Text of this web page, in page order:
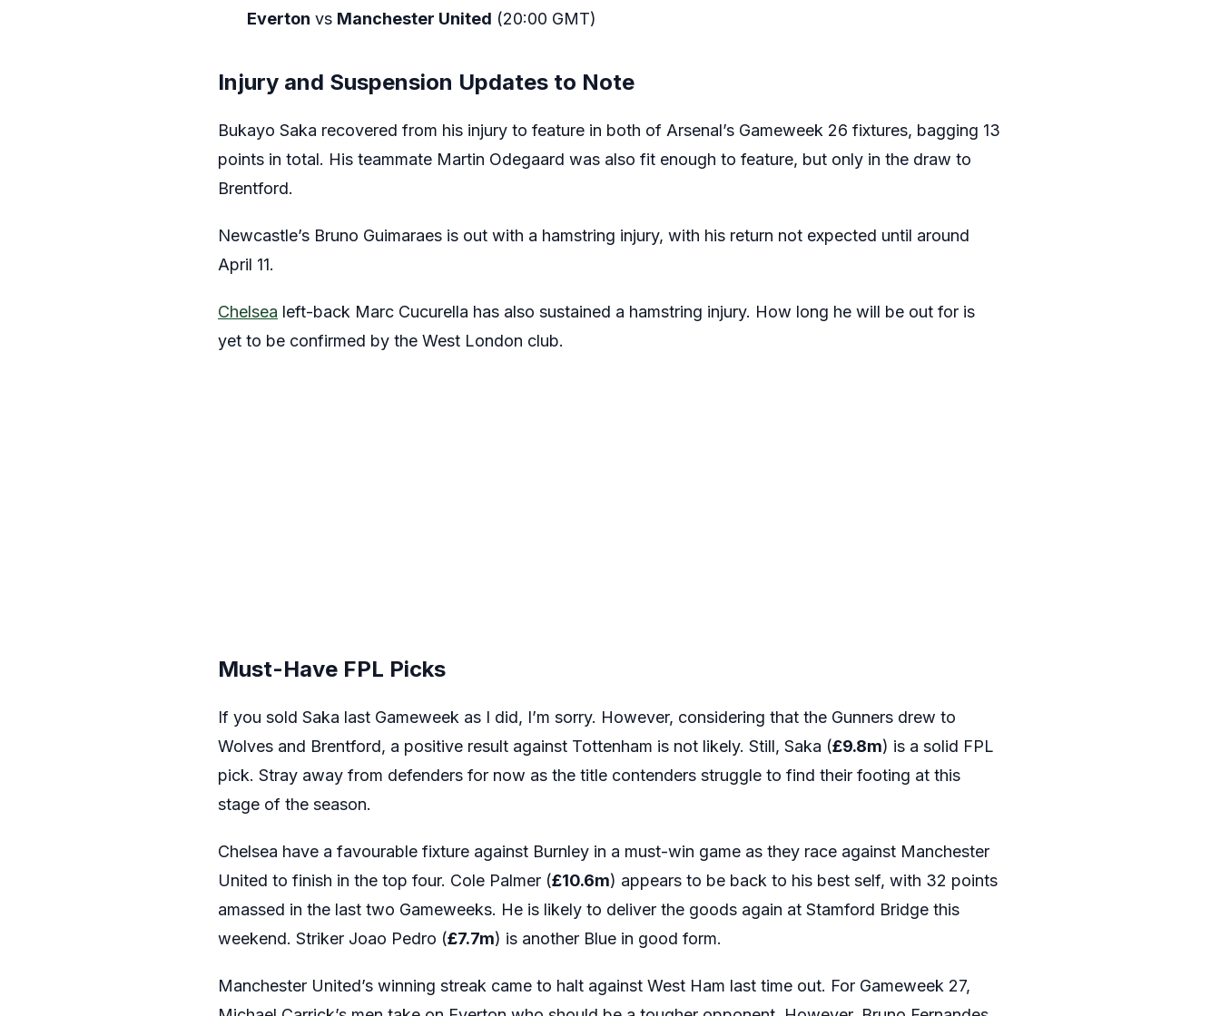
Everton vs Manchester United (20:00 GMT)
Injury and Suspension Updates to Note
Bukayo Saka recovered from his injury to feature in both of Arsenal’s Gameweek 26 fixtures, bagging 13
points in total. His teammate Martin Odegaard was also fit enough to feature, but only in the draw to
Brentford.
Newcastle’s Bruno Guimaraes is out with a hamstring injury, with his return not expected until around
April 11.
Chelsea left-back Marc Cucurella has also sustained a hamstring injury. How long he will be out for is
yet to be confirmed by the West London club.
Must-Have FPL Picks
If you sold Saka last Gameweek as I did, I’m sorry. However, considering that the Gunners drew to
Wolves and Brentford, a positive result against Tottenham is not likely. Still, Saka (£9.8m) is a solid FPL
pick. Stray away from defenders for now as the title contenders struggle to find their footing at this
stage of the season.
Chelsea have a favourable fixture against Burnley in a must-win game as they race against Manchester
United to finish in the top four. Cole Palmer (£10.6m) appears to be back to his best self, with 32 points
amassed in the last two Gameweeks. He is likely to deliver the goods again at Stamford Bridge this
weekend. Striker Joao Pedro (£7.7m) is another Blue in good form.
Manchester United’s winning streak came to halt against West Ham last time out. For Gameweek 27,